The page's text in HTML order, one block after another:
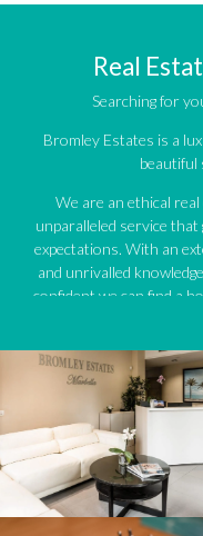
Real
Searching for
Bromley Estates is a
beautiful
We are an ethical
unparalleled service that
expectations. With an
and unrivalled
confident we can find a
We offer an
High-end, exquisite
Marbella and its
agents use a dynamic
search the real estate
most desirable and
and our exclusive